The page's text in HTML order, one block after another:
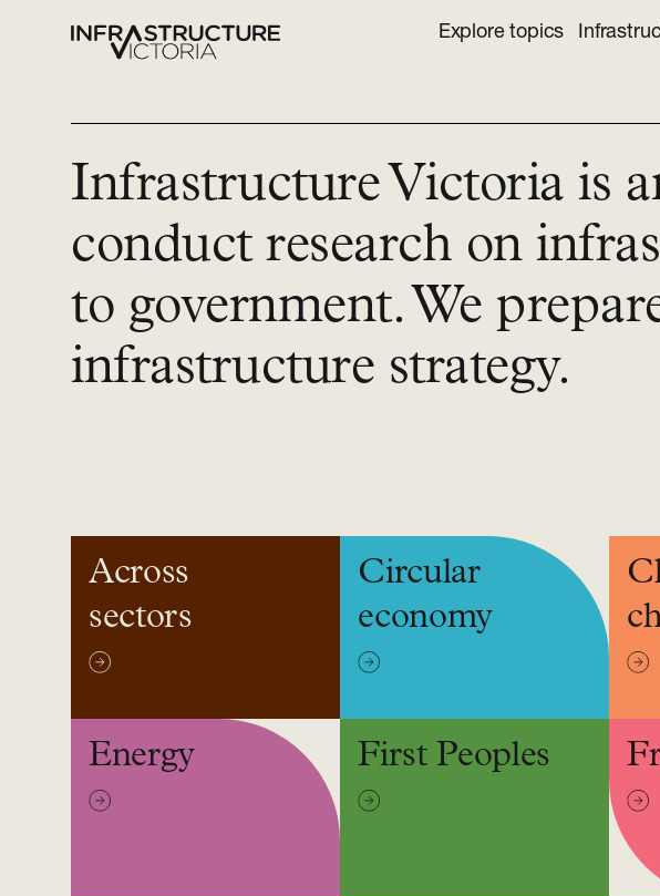
Explore topics
Infrastructure Victoria is
conduct research on
to government. We
infrastructure strategy.
Across
sectors
Circular
economy
Energy First Peoples